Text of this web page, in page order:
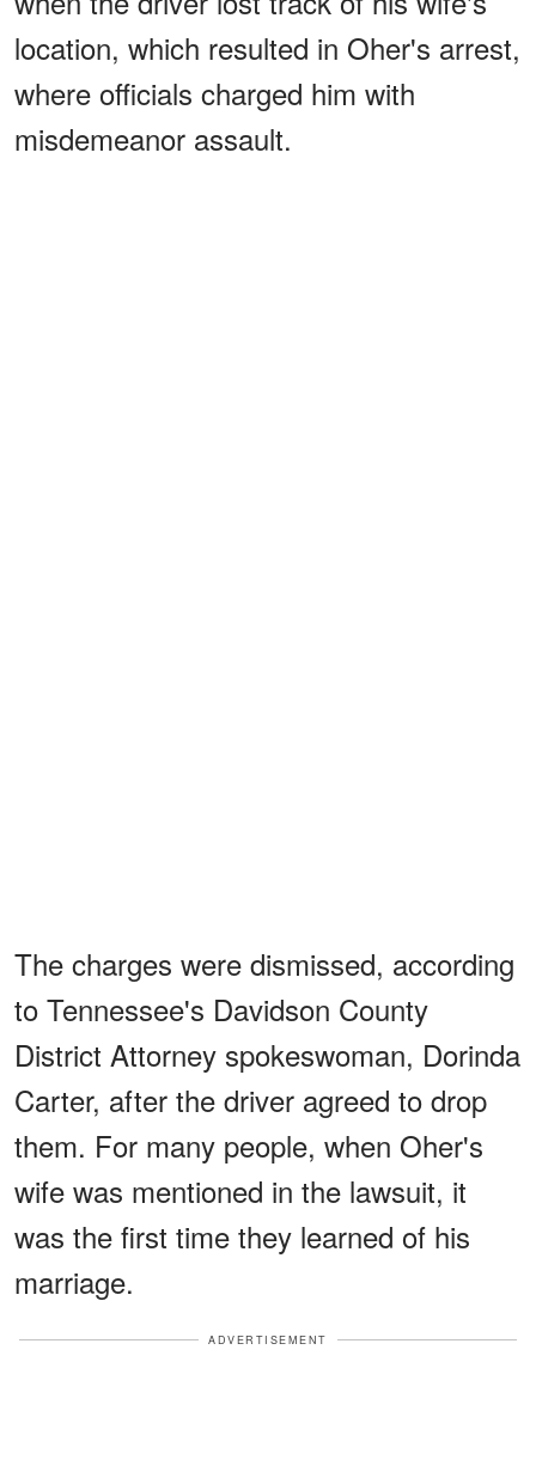
location, which resulted in Oher's arrest,
where officials charged him with
misdemeanor assault.
The charges were dismissed, according
to Tennessee's Davidson County
District Attorney spokeswoman, Dorinda
Carter, after the driver agreed to drop
them. For many people, when Oher's
wife was mentioned in the lawsuit, it
was the first time they learned of his
marriage.
ADVERTISEMENT